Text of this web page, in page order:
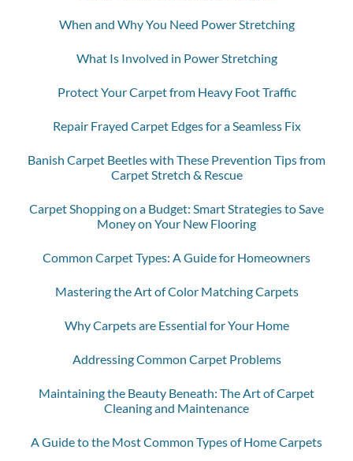
When and Why You Need Power Stretching
What Is Involved in Power Stretching
Protect Your Carpet from Heavy Foot Traffic
Repair Frayed Carpet Edges for a Seamless Fix
Banish Carpet Beetles with These Prevention Tips from
Carpet Stretch & Rescue
Carpet Shopping on a Budget: Smart Strategies to Save
Money on Your New Flooring
Common Carpet Types: A Guide for Homeowners
Mastering the Art of Color Matching Carpets
Why Carpets are Essential for Your Home
Addressing Common Carpet Problems
Maintaining the Beauty Beneath: The Art of Carpet
Cleaning and Maintenance
A Guide to the Most Common Types of Home Carpets